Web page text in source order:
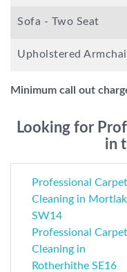
Sofa - Two Seat
Upholstered
Minimum call out
Looking for
in
Professional Carpet
Cleaning in
SW14
Professional Carpet
Cleaning in
Rotherhithe SE16